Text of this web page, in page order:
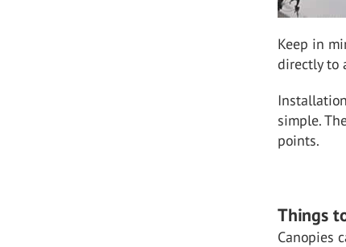
Keep in
directly to
simple.
points.
Things
Canopies